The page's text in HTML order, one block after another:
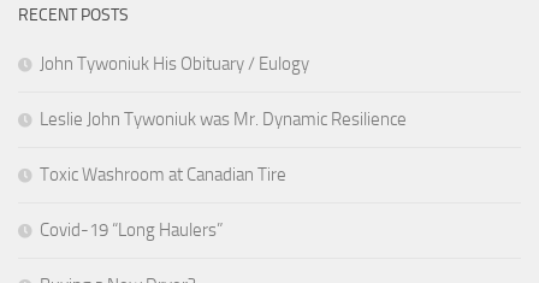
RECENT POSTS
John Tywoniuk His Obituary / Eulogy
Leslie John Tywoniuk was Mr. Dynamic Resilience
Toxic Washroom at Canadian Tire
Covid-19 “Long Haulers”